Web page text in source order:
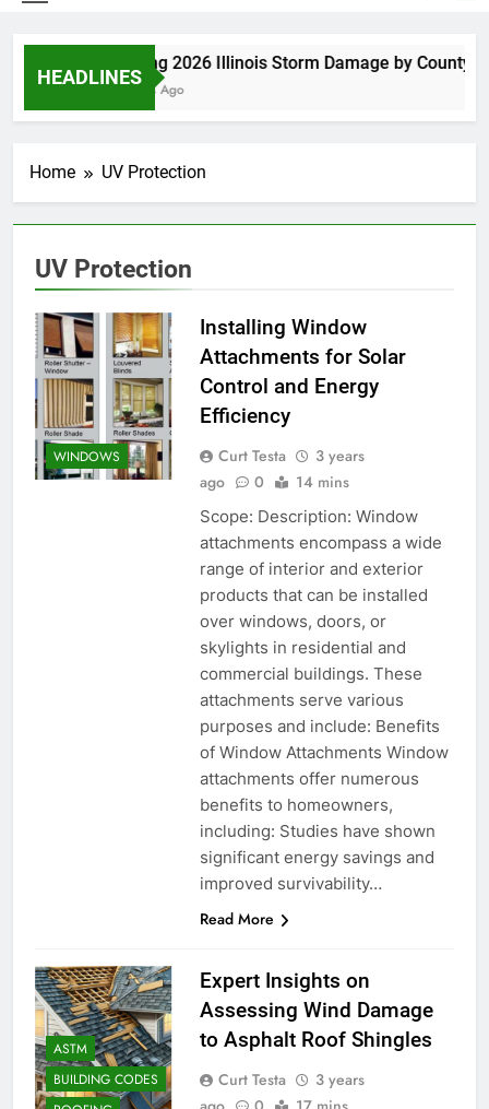
HEADLINES
Spring 2026 Illinois Storm Damage by County
5 Days Ago
Home UV Protection
UV Protection
WINDOWS
Installing Window
Attachments for Solar
Control and Energy
Efficiency
Curt Testa
3 years
ago
0 14 mins
Scope: Description: Window
attachments encompass a wide
range of interior and exterior
products that can be installed
over windows, doors, or
skylights in residential and
commercial buildings. These
attachments serve various
purposes and include: Benefits
of Window Attachments Window
attachments offer numerous
benefits to homeowners,
including: Studies have shown
significant energy savings and
improved survivability…
Read More
ASTM
BUILDING CODES
Expert Insights on
Assessing Wind Damage
to Asphalt Roof Shingles
Curt Testa
3 years